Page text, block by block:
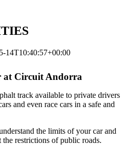
14T10:40:57+00:00
at Circuit Andorra
track available to private drivers
and even race cars in a safe and
the limits of your car and
restrictions of public roads.